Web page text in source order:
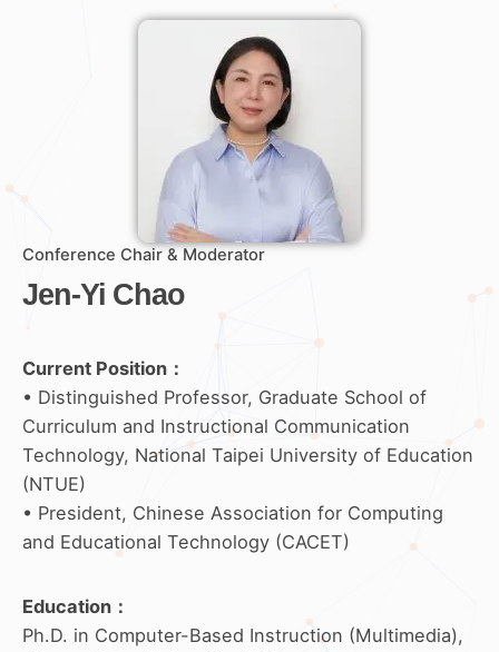
Conference Chair & Moderator
Jen-Yi Chao
Current Position：
• Distinguished Professor, Graduate School of
Curriculum and Instructional Communication
Technology, National Taipei University of Education
(NTUE)
• President, Chinese Association for Computing
and Educational Technology (CACET)
Education ：
Ph.D. in Computer-Based Instruction (Multimedia),